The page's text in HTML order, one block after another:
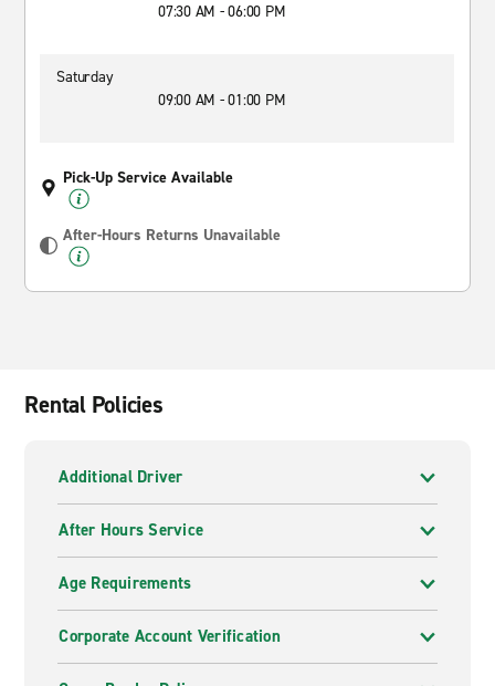
07:30 AM - 06:00 PM
Saturday
09:00 AM - 01:00 PM
Pick-Up Service Available
After-Hours Returns Unavailable
Rental Policies
Additional Driver
After Hours Service
Age Requirements
Corporate Account Verification